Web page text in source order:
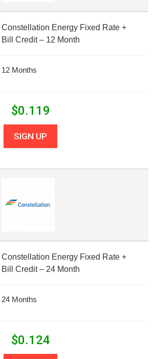
Constellation Energy Fixed Rate +
Bill Credit – 12 Month
12 Months
$0.119
SIGN UP
Constellation Energy Fixed Rate +
Bill Credit – 24 Month
24 Months
$0.124